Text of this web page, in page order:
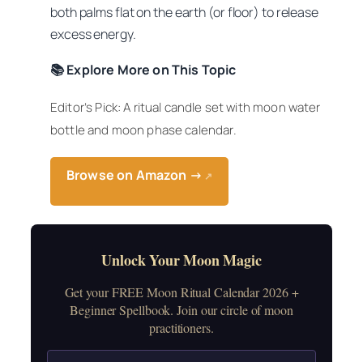
both palms flat on the earth (or floor) to release
excess energy.
📚 Explore More on This Topic
Editor’s Pick: A ritual candle set with moon water
bottle and moon phase calendar.
Browse on Amazon → ↗
Unlock Your Moon Magic
Get your FREE Moon Ritual Calendar 2026 +
Beginner Spellbook. Join our circle of moon
practitioners.